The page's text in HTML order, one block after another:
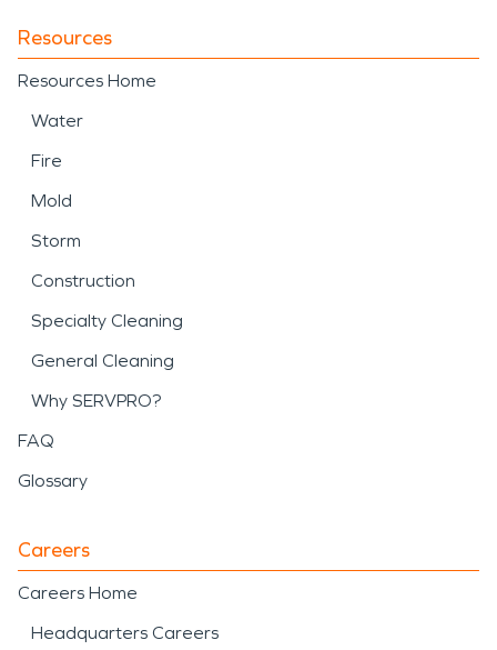
Resources
Resources Home
Water
Fire
Mold
Storm
Construction
Specialty Cleaning
General Cleaning
Why SERVPRO?
FAQ
Glossary
Careers
Careers Home
Headquarters Careers